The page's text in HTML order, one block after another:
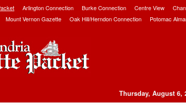
Arlington Connection Burke Connection Centre View
Mount Vernon Gazette Oak Hill/Herndon Connection Potomac
Thursday, August 6,